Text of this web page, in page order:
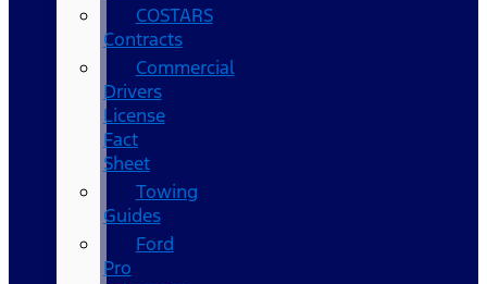
COSTARS​
Contracts
Commercial
Drivers
License
Fact
Sheet
Towing
Guides
Ford
Pro